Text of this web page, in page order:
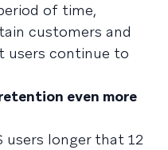
of time,
customers and
users continue to
even more
users longer that 12